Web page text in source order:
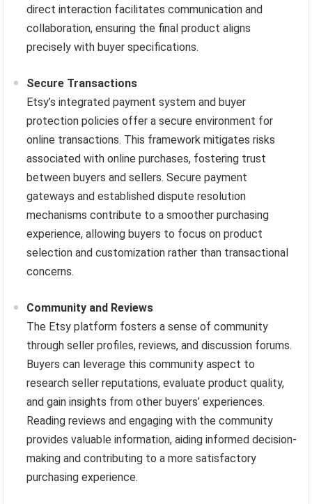
direct interaction facilitates communication and
collaboration, ensuring the final product aligns
precisely with buyer specifications.
Secure Transactions
Etsy’s integrated payment system and buyer
protection policies offer a secure environment for
online transactions. This framework mitigates risks
associated with online purchases, fostering trust
between buyers and sellers. Secure payment
gateways and established dispute resolution
mechanisms contribute to a smoother purchasing
experience, allowing buyers to focus on product
selection and customization rather than transactional
concerns.
Community and Reviews
The Etsy platform fosters a sense of community
through seller profiles, reviews, and discussion forums.
Buyers can leverage this community aspect to
research seller reputations, evaluate product quality,
and gain insights from other buyers’ experiences.
Reading reviews and engaging with the community
provides valuable information, aiding informed decision-
making and contributing to a more satisfactory
purchasing experience.